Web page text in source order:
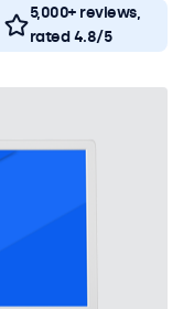
5,000+ reviews,
rated 4.8/5